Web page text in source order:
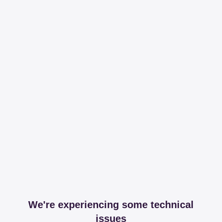
We're experiencing some technical
issues